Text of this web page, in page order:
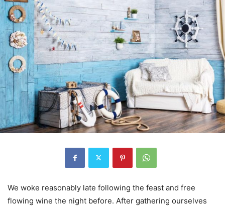
We woke reasonably late following the feast and free
flowing wine the night before. After gathering ourselves